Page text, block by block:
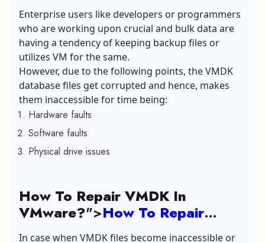
Enterprise users like developers or programmers
who are working upon crucial and bulk data are
having a tendency of keeping backup files or
utilizes VM for the same.
However, due to the following points, the VMDK
database files get corrupted and hence, makes
them inaccessible for time being:
Hardware faults
Software faults
Physical drive issues
How To Repair VMDK In
VMware?">How To Repair
VMDK In VMware?
In case when VMDK files become inaccessible or